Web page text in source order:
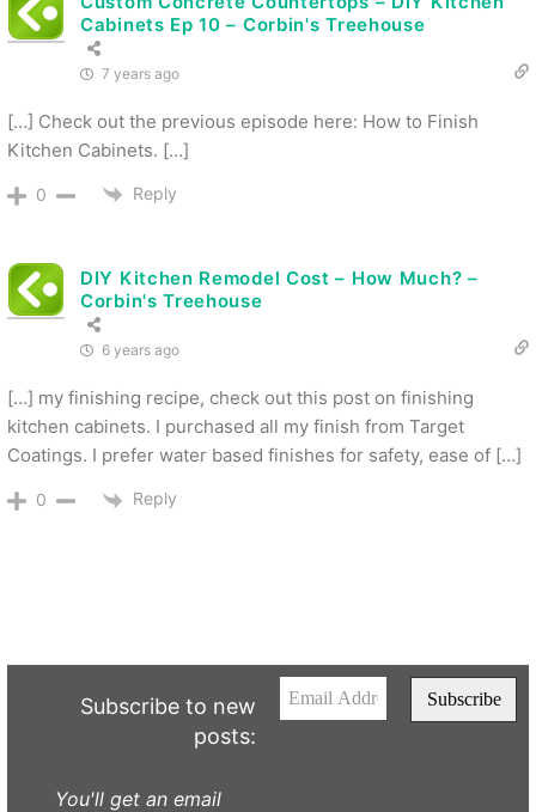
Cabinets Ep 10 – Corbin's Treehouse
7 years ago
[…] Check out the previous episode here: How to Finish
Kitchen Cabinets. […]
0 Reply
DIY Kitchen Remodel Cost – How Much? –
Corbin's Treehouse
6 years ago
[…] my finishing recipe, check out this post on finishing
kitchen cabinets. I purchased all my finish from Target
Coatings. I prefer water based finishes for safety, ease of […]
0 Reply
Subscribe to new
posts:
You'll get an email